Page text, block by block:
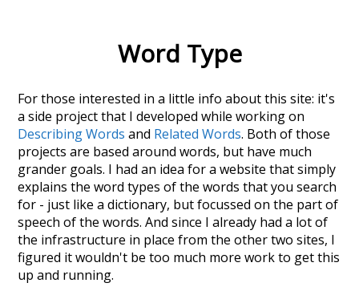
Word Type
For those interested in a little info about this site: it's
a side project that I developed while working on
Describing Words and Related Words. Both of those
projects are based around words, but have much
grander goals. I had an idea for a website that simply
explains the word types of the words that you search
for - just like a dictionary, but focussed on the part of
speech of the words. And since I already had a lot of
the infrastructure in place from the other two sites, I
figured it wouldn't be too much more work to get this
up and running.